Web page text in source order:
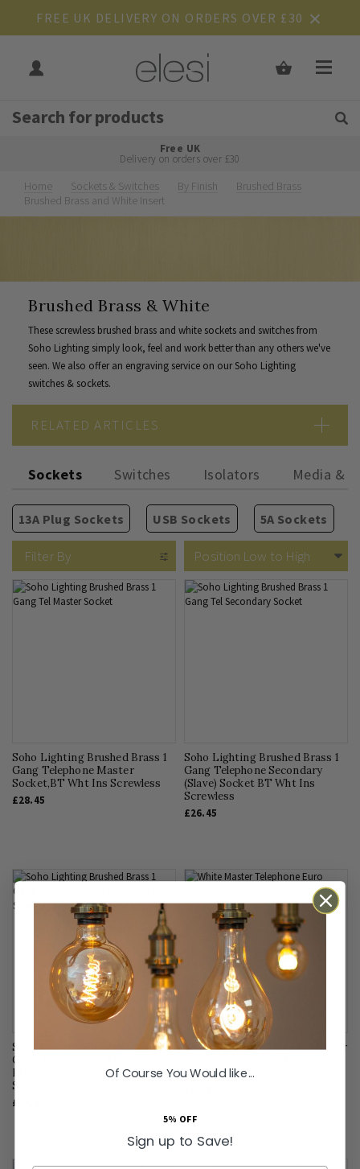
FREE UK DELIVERY ON ORDERS OVER £30
Rated Excellent
Free UK
Delivery on orders over £30
Get Tips and Advice:
Home Sockets & Switches By Finish
Brushed Brass
Brushed Brass and White Insert
Brushed Brass & White
These screwless brushed brass and white sockets and switches from
Soho Lighting simply look, feel and work better than any others we've
seen. We also offer an engraving service on our Soho Lighting
switches & sockets.
RELATED ARTICLES
Gold Vs Brass Finish
Sockets Switches Isolators Media &
13A Plug Sockets USB Sockets 5A Sockets
Filter By
Soho Lighting Brushed Brass 1
Gang Telephone Master
Socket,BT Wht Ins Screwless
£28.45
Soho Lighting Brushed Brass 1
Gang Telephone Secondary
(Slave) Socket BT Wht Ins
Screwless
£26.45
Soho Lighting Brushed Brass 1
Gang Data Socket RJ45
Ethernet Cat5/Cat6 Wht Ins
Screwless
£24.46
Soho Lighting White BT Master
Module
Of Course You Would like...
5% OFF
Sign up to Save!